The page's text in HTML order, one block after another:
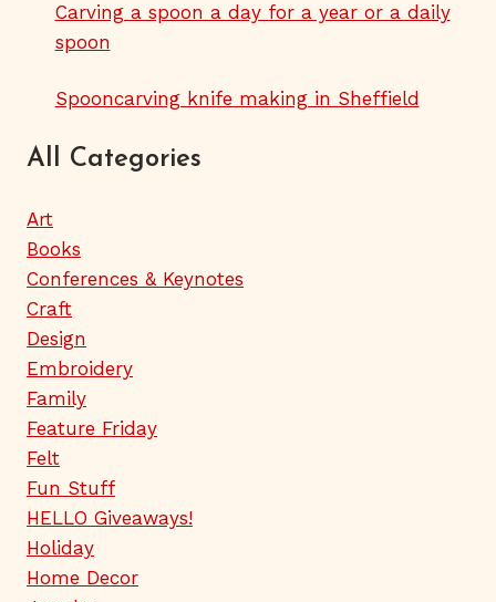
Carving a spoon a day for a year or a daily
spoon
Spooncarving knife making in Sheffield
All Categories
Art
Books
Conferences & Keynotes
Craft
Design
Embroidery
Family
Feature Friday
Felt
Fun Stuff
HELLO Giveaways!
Holiday
Home Decor